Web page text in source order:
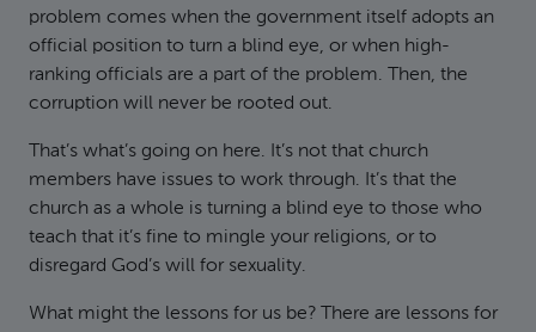
problem comes when the government itself adopts an
official position to turn a blind eye, or when high-
ranking officials are a part of the problem. Then, the
corruption will never be rooted out.
That’s what’s going on here. It’s not that church
members have issues to work through. It’s that the
church as a whole is turning a blind eye to those who
teach that it’s fine to mingle your religions, or to
disregard God’s will for sexuality.
What might the lessons for us be? There are lessons for